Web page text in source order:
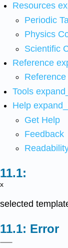
Resources
Periodic
Physics
Scientific
Reference
Tools
Help
Get Help
Feedback
x
selected
Error